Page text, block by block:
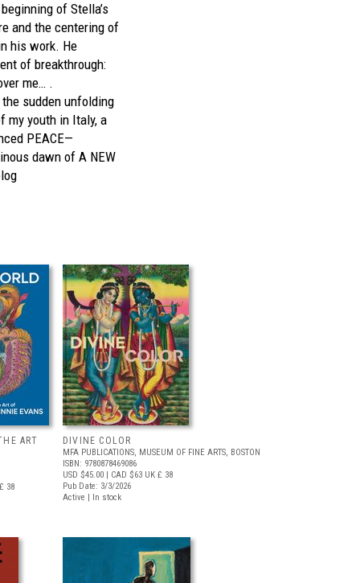
of Stella’s
and the centering of
his work. He
of breakthrough:
me… .
sudden unfolding
my youth in Italy, a
PEACE—
dawn of A NEW
ART
38
DIVINE COLOR
MFA PUBLICATIONS, MUSEUM OF FINE ARTS, BOSTON
ISBN: 9780878469086
USD $45.00 | CAD $63 UK £ 38
Pub Date: 3/3/2026
Active | In stock